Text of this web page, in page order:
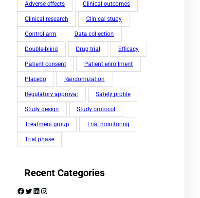
Adverse effects Clinical outcomes
Clinical research Clinical study
Control arm Data collection
Double-blind Drug trial Efficacy
Patient consent Patient enrollment
Placebo Randomization
Regulatory approval Safety profile
Study design Study protocol
Treatment group Trial monitoring
Trial phase
Recent Categories
Facebook Twitter LinkedIn Instagram